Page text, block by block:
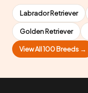
Labrador Retriever
Golden Retriever
View All 100 Breeds →